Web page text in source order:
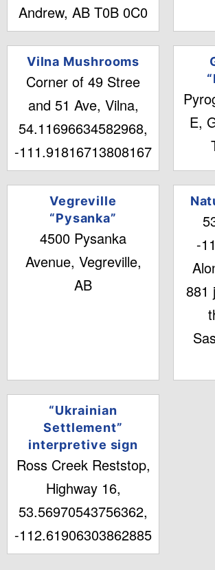
Andrew, AB T0B 0C0
Vilna Mushrooms
Corner of 49 Stree
and 51 Ave, Vilna,
54.11696634582968,
-111.91816713808167
E,
Vegreville
“Pysanka”
4500 Pysanka
Avenue, Vegreville,
AB
-
881
“Ukrainian
Settlement”
interpretive sign
Ross Creek Reststop,
Highway 16,
53.56970543756362,
-112.61906303862885